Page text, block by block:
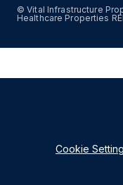
Cookie
© Vital Infrastructure
Healthcare Properties